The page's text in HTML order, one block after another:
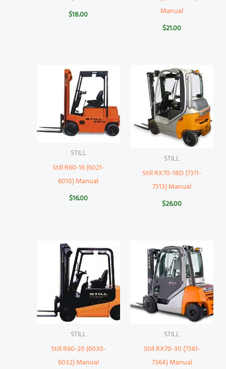
$18.00
Manual
$21.00
STILL
Still R60-16 (6021-
6010) Manual
$16.00
STILL
Still RX70-18D (7311-
7313) Manual
$26.00
STILL
Still R60-20 (6030-
6032) Manual
STILL
Still RX70-30 (7361-
7364) Manual